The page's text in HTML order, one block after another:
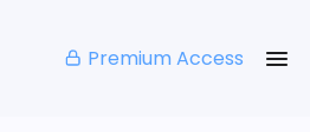
Premium Access